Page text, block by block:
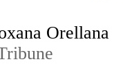
Orellana